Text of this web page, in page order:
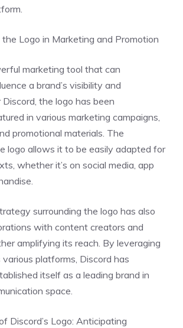
Logo in Marketing and Promotion
marketing tool that can
a brand’s visibility and
the logo has been
in various marketing campaigns,
promotional materials. The
logo allows it to be easily adapted for
whether it’s on social media, app
surrounding the logo has also
with content creators and
amplifying its reach. By leveraging
platforms, Discord has
itself as a leading brand in
space.
Discord’s Logo: Anticipating